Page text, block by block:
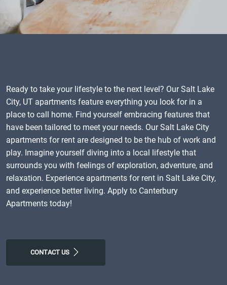
Ready to take your lifestyle to the next level? Our Salt Lake
City, UT apartments feature everything you look for in a
place to call home. Find yourself embracing features that
have been tailored to meet your needs. Our Salt Lake City
apartments for rent are designed to be the hub of work and
play. Imagine yourself diving into a local lifestyle that
surrounds you with feelings of exploration, adventure, and
relaxation. Experience apartments for rent in Salt Lake City,
and experience better living. Apply to Canterbury
Apartments today!
CONTACT US